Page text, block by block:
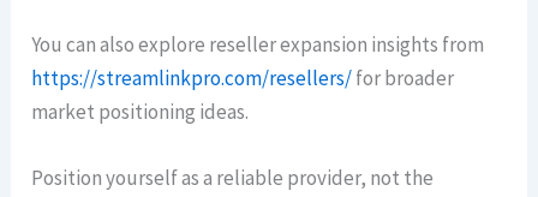
You can also explore reseller expansion insights from
https://streamlinkpro.com/resellers/for broader
market positioning ideas.
Position yourself as a reliable provider, not the